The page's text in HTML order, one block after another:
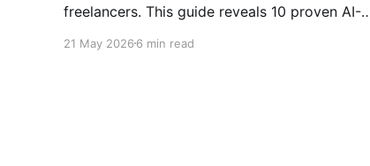
freelancers. This guide reveals 10 proven AI-
potential, startup costs, and time requirements
21 May 2026 6 min read